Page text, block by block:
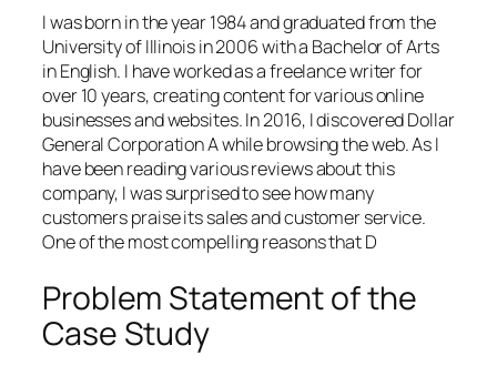
I was born in the year 1984 and graduated from the
University of Illinois in 2006 with a Bachelor of Arts
in English. I have worked as a freelance writer for
over 10 years, creating content for various online
businesses and websites. In 2016, I discovered Dollar
General Corporation A while browsing the web. As I
have been reading various reviews about this
company, I was surprised to see how many
customers praise its sales and customer service.
One of the most compelling reasons that D
Problem Statement of the
Case Study